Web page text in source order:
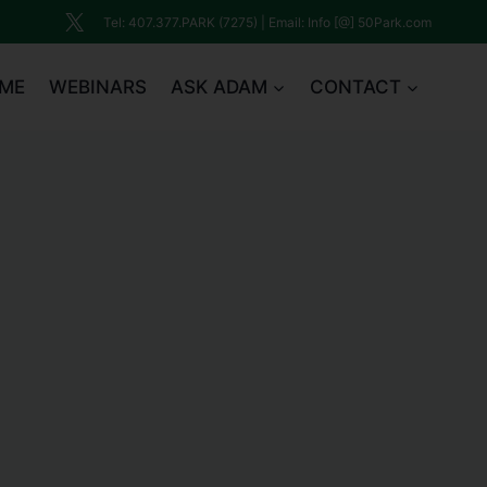
Tel: 407.377.PARK (7275) | Email: Info [@] 50Park.com
WEBINARS ASK ADAM CONTACT